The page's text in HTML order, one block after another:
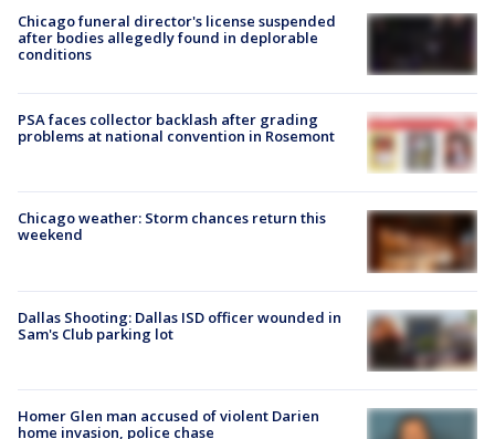
Chicago funeral director's license suspended
after bodies allegedly found in deplorable
conditions
PSA faces collector backlash after grading
problems at national convention in Rosemont
Chicago weather: Storm chances return this
weekend
Dallas Shooting: Dallas ISD officer wounded in
Sam's Club parking lot
Homer Glen man accused of violent Darien
home invasion, police chase